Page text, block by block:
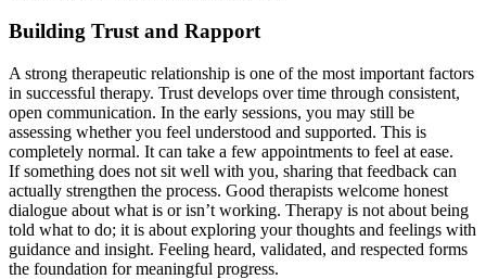
Building Trust and Rapport
A strong therapeutic relationship is one of the most important factors
in successful therapy. Trust develops over time through consistent,
open communication. In the early sessions, you may still be
assessing whether you feel understood and supported. This is
completely normal. It can take a few appointments to feel at ease.
If something does not sit well with you, sharing that feedback can
actually strengthen the process. Good therapists welcome honest
dialogue about what is or isn’t working. Therapy is not about being
told what to do; it is about exploring your thoughts and feelings with
guidance and insight. Feeling heard, validated, and respected forms
the foundation for meaningful progress.